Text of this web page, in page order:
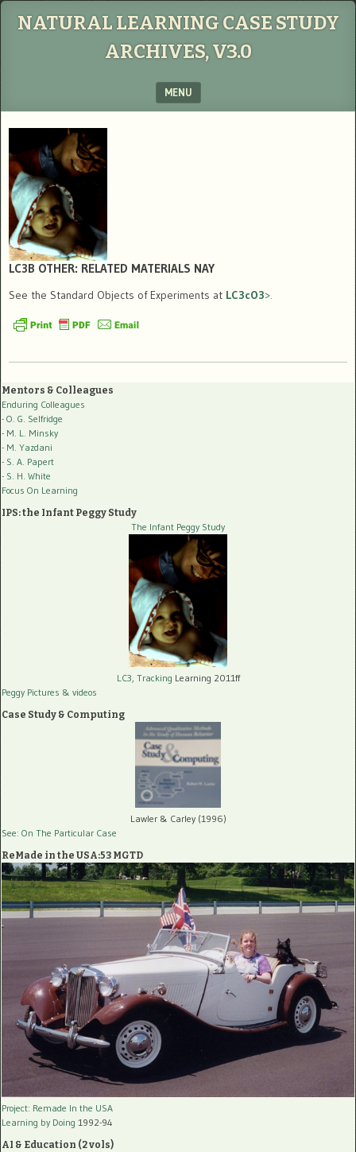
NATURAL LEARNING CASE STUDY
ARCHIVES, V3.0
MENU
LC3B OTHER: RELATED MATERIALS NAY
See the Standard Objects of Experiments at LC3cO3>.
Mentors & Colleagues
Enduring Colleagues
- O. G. Selfridge
- M. L. Minsky
- M. Yazdani
- S. A. Papert
- S. H. White
Focus On Learning
IPS: the Infant Peggy Study
The Infant Peggy Study
LC3, Tracking Learning 2011ff
Peggy Pictures & videos
Case Study & Computing
Lawler & Carley (1996)
See: On The Particular Case
ReMade in the USA:53 MGTD
Project: Remade In the USA
Learning by Doing 1992-94
AI & Education (2 vols)